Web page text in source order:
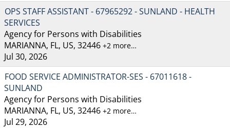
OPS STAFF ASSISTANT - 67965292 - SUNLAND - HEALTH
SERVICES
Agency for Persons with Disabilities
MARIANNA, FL, US, 32446 +2 more…
Jul 30, 2026
FOOD SERVICE ADMINISTRATOR-SES - 67011618 -
SUNLAND
Agency for Persons with Disabilities
MARIANNA, FL, US, 32446 +2 more…
Jul 29, 2026